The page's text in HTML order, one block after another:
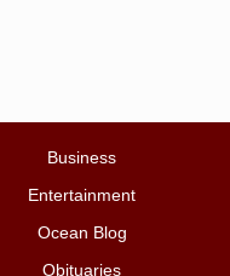
Business
Entertainment
Ocean Blog
Obituaries